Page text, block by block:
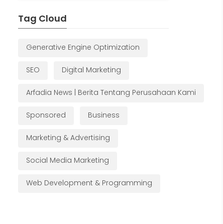
Tag Cloud
Generative Engine Optimization
SEO Digital Marketing
Arfadia News | Berita Tentang Perusahaan Kami
Sponsored Business
Marketing & Advertising
Social Media Marketing
Web Development & Programming